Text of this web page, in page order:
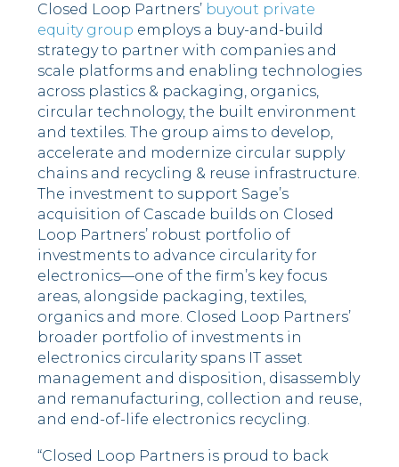
Closed Loop Partners’ buyout private
equity group employs a buy-and-build
strategy to partner with companies and
scale platforms and enabling technologies
across plastics & packaging, organics,
circular technology, the built environment
and textiles. The group aims to develop,
accelerate and modernize circular supply
chains and recycling & reuse infrastructure.
The investment to support Sage’s
acquisition of Cascade builds on Closed
Loop Partners’ robust portfolio of
investments to advance circularity for
electronics––one of the firm’s key focus
areas, alongside packaging, textiles,
organics and more. Closed Loop Partners’
broader portfolio of investments in
electronics circularity spans IT asset
management and disposition, disassembly
and remanufacturing, collection and reuse,
and end-of-life electronics recycling.
“Closed Loop Partners is proud to back